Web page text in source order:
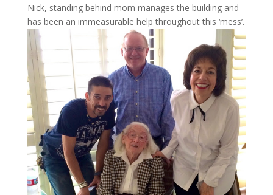
Nick, standing behind mom manages the building and
has been an immeasurable help throughout this ‘mess’.